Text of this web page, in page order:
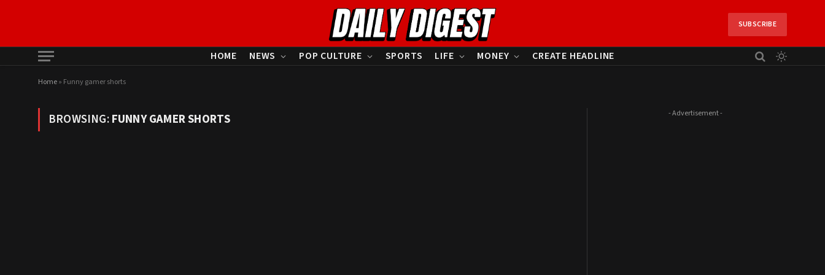
SUBSCRIBE
HOME NEWS POP CULTURE SPORTS LIFE MONEY CREATE HEADLINE
Home» Funny gamer shorts
BROWSING:FUNNY GAMER SHORTS - Advertisement -